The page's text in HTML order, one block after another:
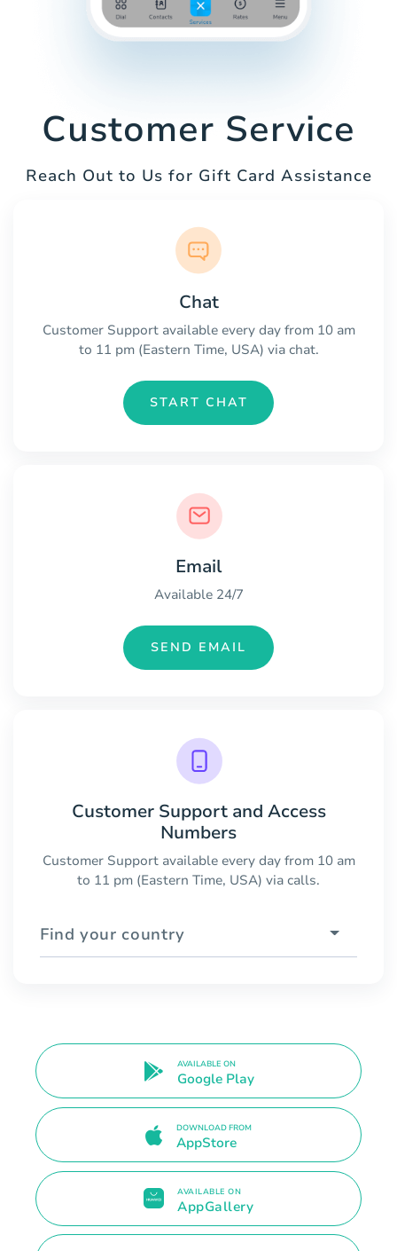
Customer Service
Reach Out to Us for Gift Card Assistance
Chat
Customer Support available every day from 10 am
to 11 pm (Eastern Time, USA) via chat.
START CHAT
Email
Available 24/7
SEND EMAIL
Customer Support and Access
Numbers
Customer Support available every day from 10 am
to 11 pm (Eastern Time, USA) via calls.
Find your country
AVAILABLE ON
Google Play
DOWNLOAD FROM
AppStore
AVAILABLE ON
AppGallery